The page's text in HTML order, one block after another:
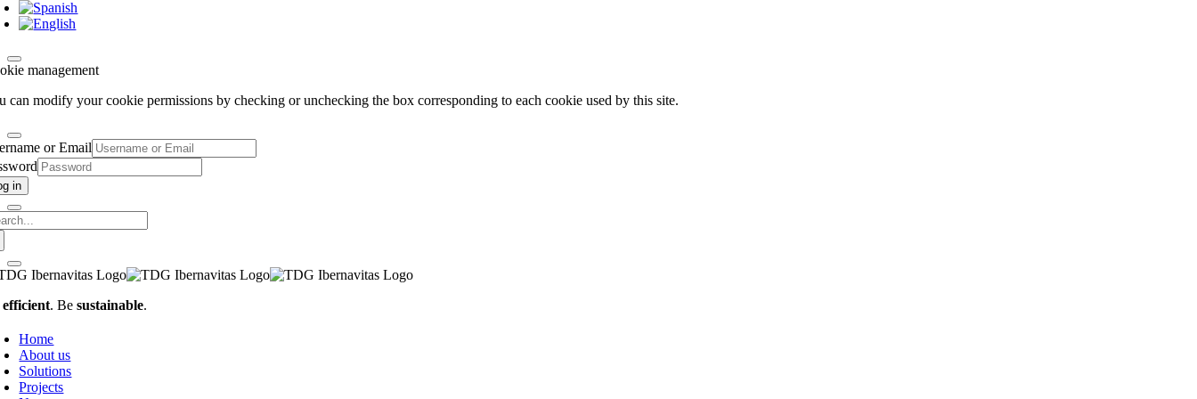
management
can modify your cookie permissions by checking or unchecking the box corresponding to each cookie used by this site.
or Email
in
efficient. Besustainable.
Home
About us
Solutions
Projects